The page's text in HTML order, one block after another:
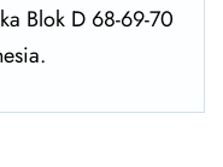
Blok D 68-69-70